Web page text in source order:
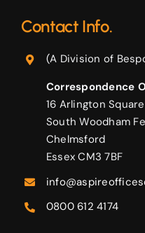
Contact Info.
(A Division of
Correspondence
16 Arlington Square
South Woodham
Chelmsford
Essex CM3 7BF
0800 612 4174